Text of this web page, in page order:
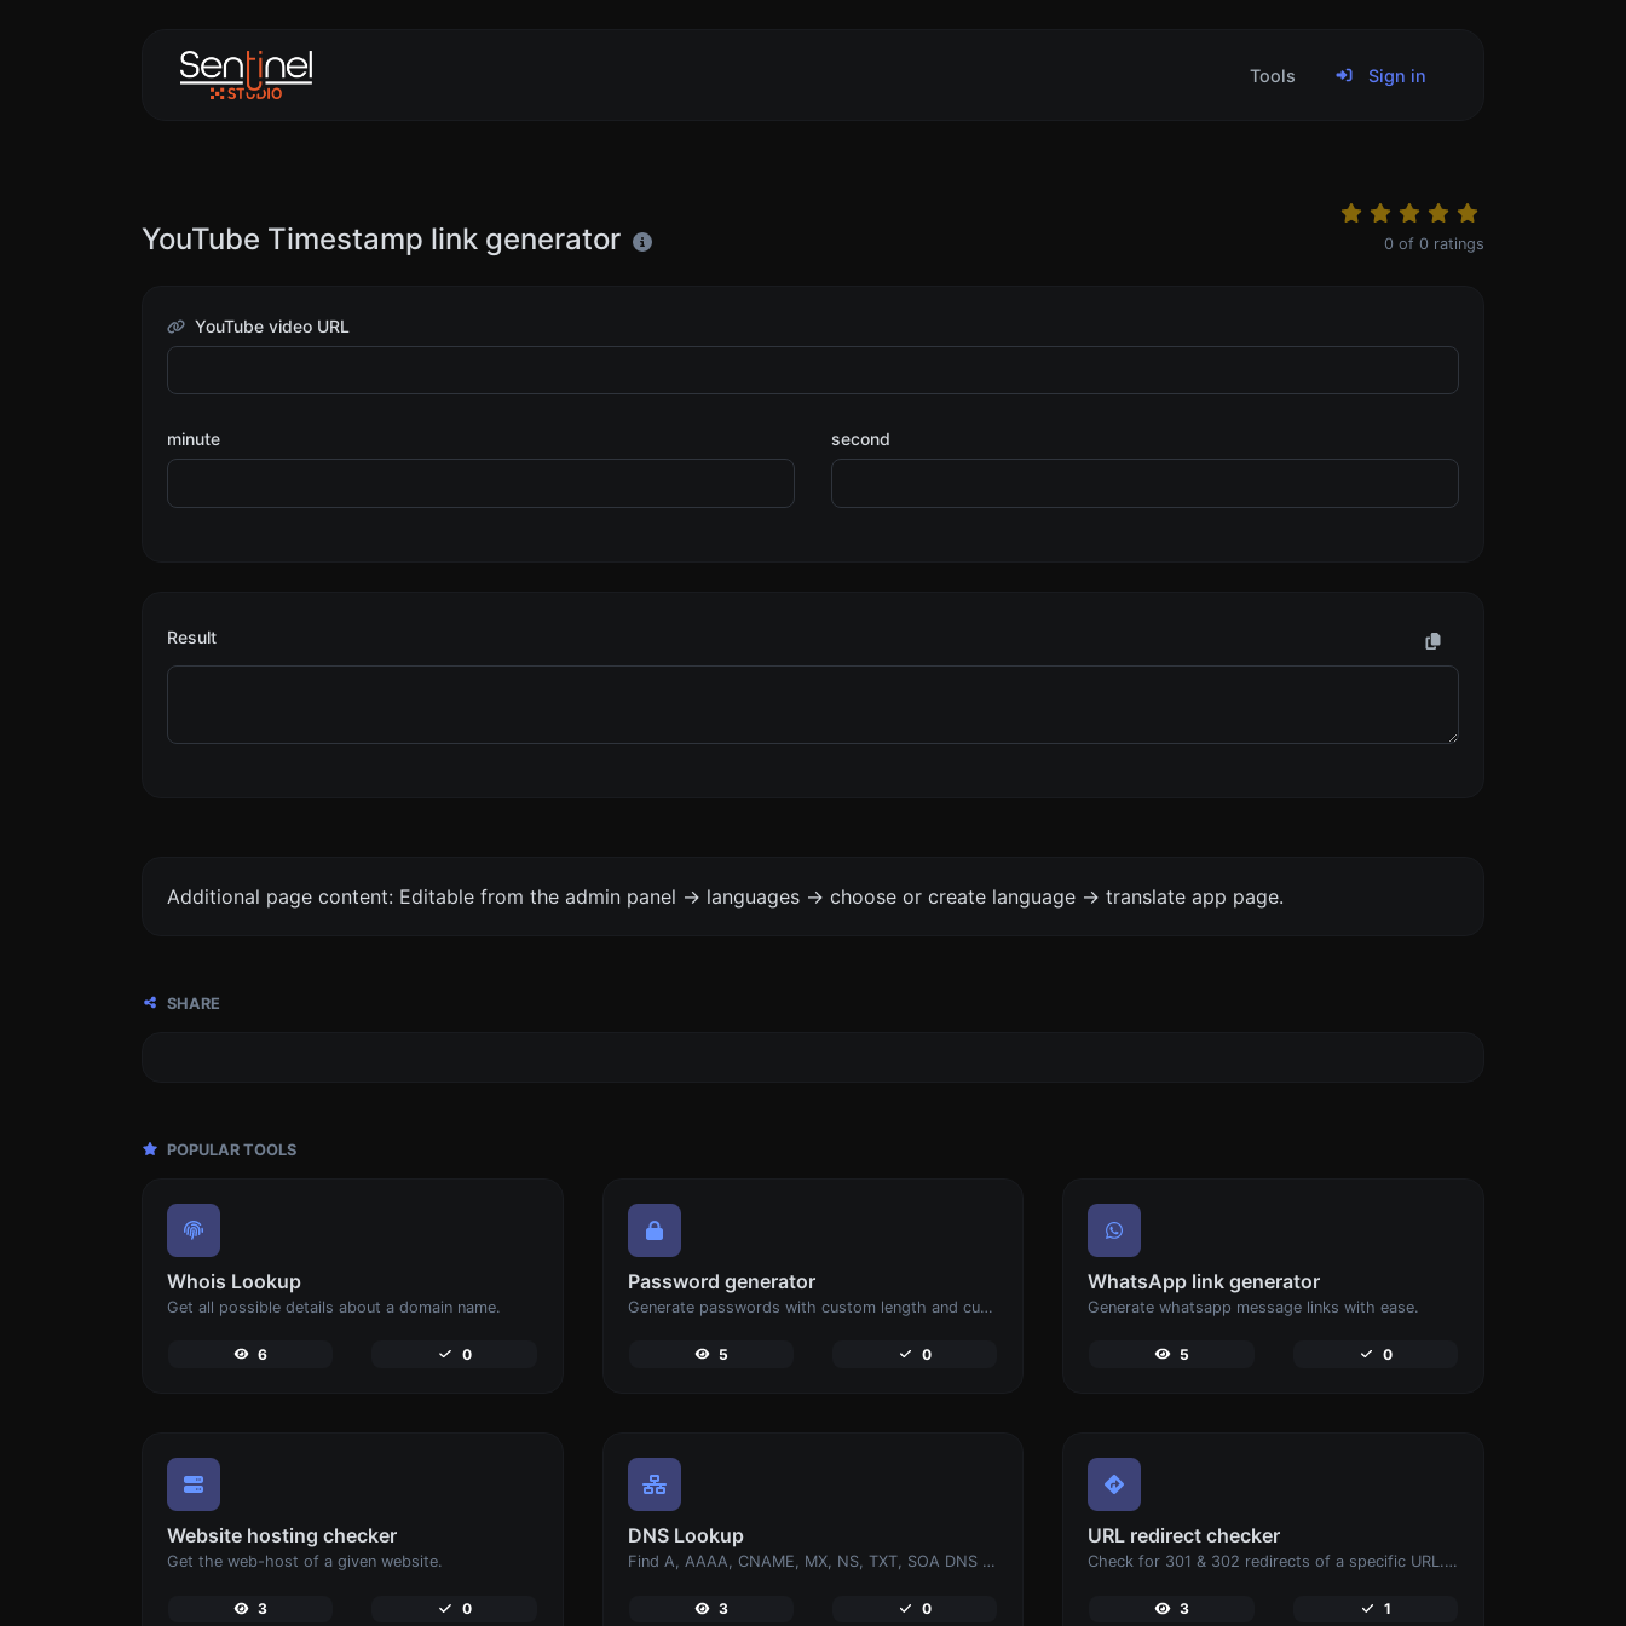
Tools Sign in
YouTube Timestamp link generator 0 of 0 ratings
YouTube video URL
minute second
Result
Additional page content: Editable from the admin panel -> languages -> choose or create language -> translate app page.
SHARE
POPULAR TOOLS
Whois Lookup
Get all possible details about a domain name.
6 0
Password generator
Generate passwords with custom length and custom settings.
5 0
WhatsApp link generator
Generate whatsapp message links with ease.
5 0
Website hosting checker
Get the web-host of a given website.
3 0
DNS Lookup
Find A, AAAA, CNAME, MX, NS, TXT, SOA DNS records of a host.
3 0
URL redirect checker
Check for 301 & 302 redirects of a specific URL. It will check for up to 10 redirects.
3 1